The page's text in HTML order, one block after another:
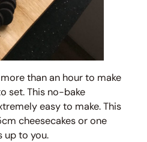
than an hour to make
set. This no-bake
easy to make. This
cheesecakes or one
up to you.